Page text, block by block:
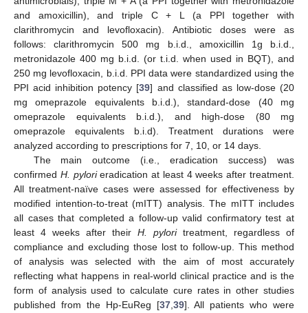
and amoxicillin), and triple C + L (a PPI together with
clarithromycin and levofloxacin). Antibiotic doses were as
follows: clarithromycin 500 mg b.i.d., amoxicillin 1g b.i.d.,
metronidazole 400 mg b.i.d. (or t.i.d. when used in BQT), and
250 mg levofloxacin, b.i.d. PPI data were standardized using the
PPI acid inhibition potency [39] and classified as low-dose (20
mg omeprazole equivalents b.i.d.), standard-dose (40 mg
omeprazole equivalents b.i.d.), and high-dose (80 mg
omeprazole equivalents b.i.d). Treatment durations were
analyzed according to prescriptions for 7, 10, or 14 days.
The main outcome (i.e., eradication success) was
confirmed H. pylorieradication at least 4 weeks after treatment.
All treatment-naïve cases were assessed for effectiveness by
modified intention-to-treat (mITT) analysis. The mITT includes
all cases that completed a follow-up valid confirmatory test at
least 4 weeks after their H. pyloritreatment, regardless of
compliance and excluding those lost to follow-up. This method
of analysis was selected with the aim of most accurately
reflecting what happens in real-world clinical practice and is the
form of analysis used to calculate cure rates in other studies
published from the Hp-EuReg [37,39]. All patients who were